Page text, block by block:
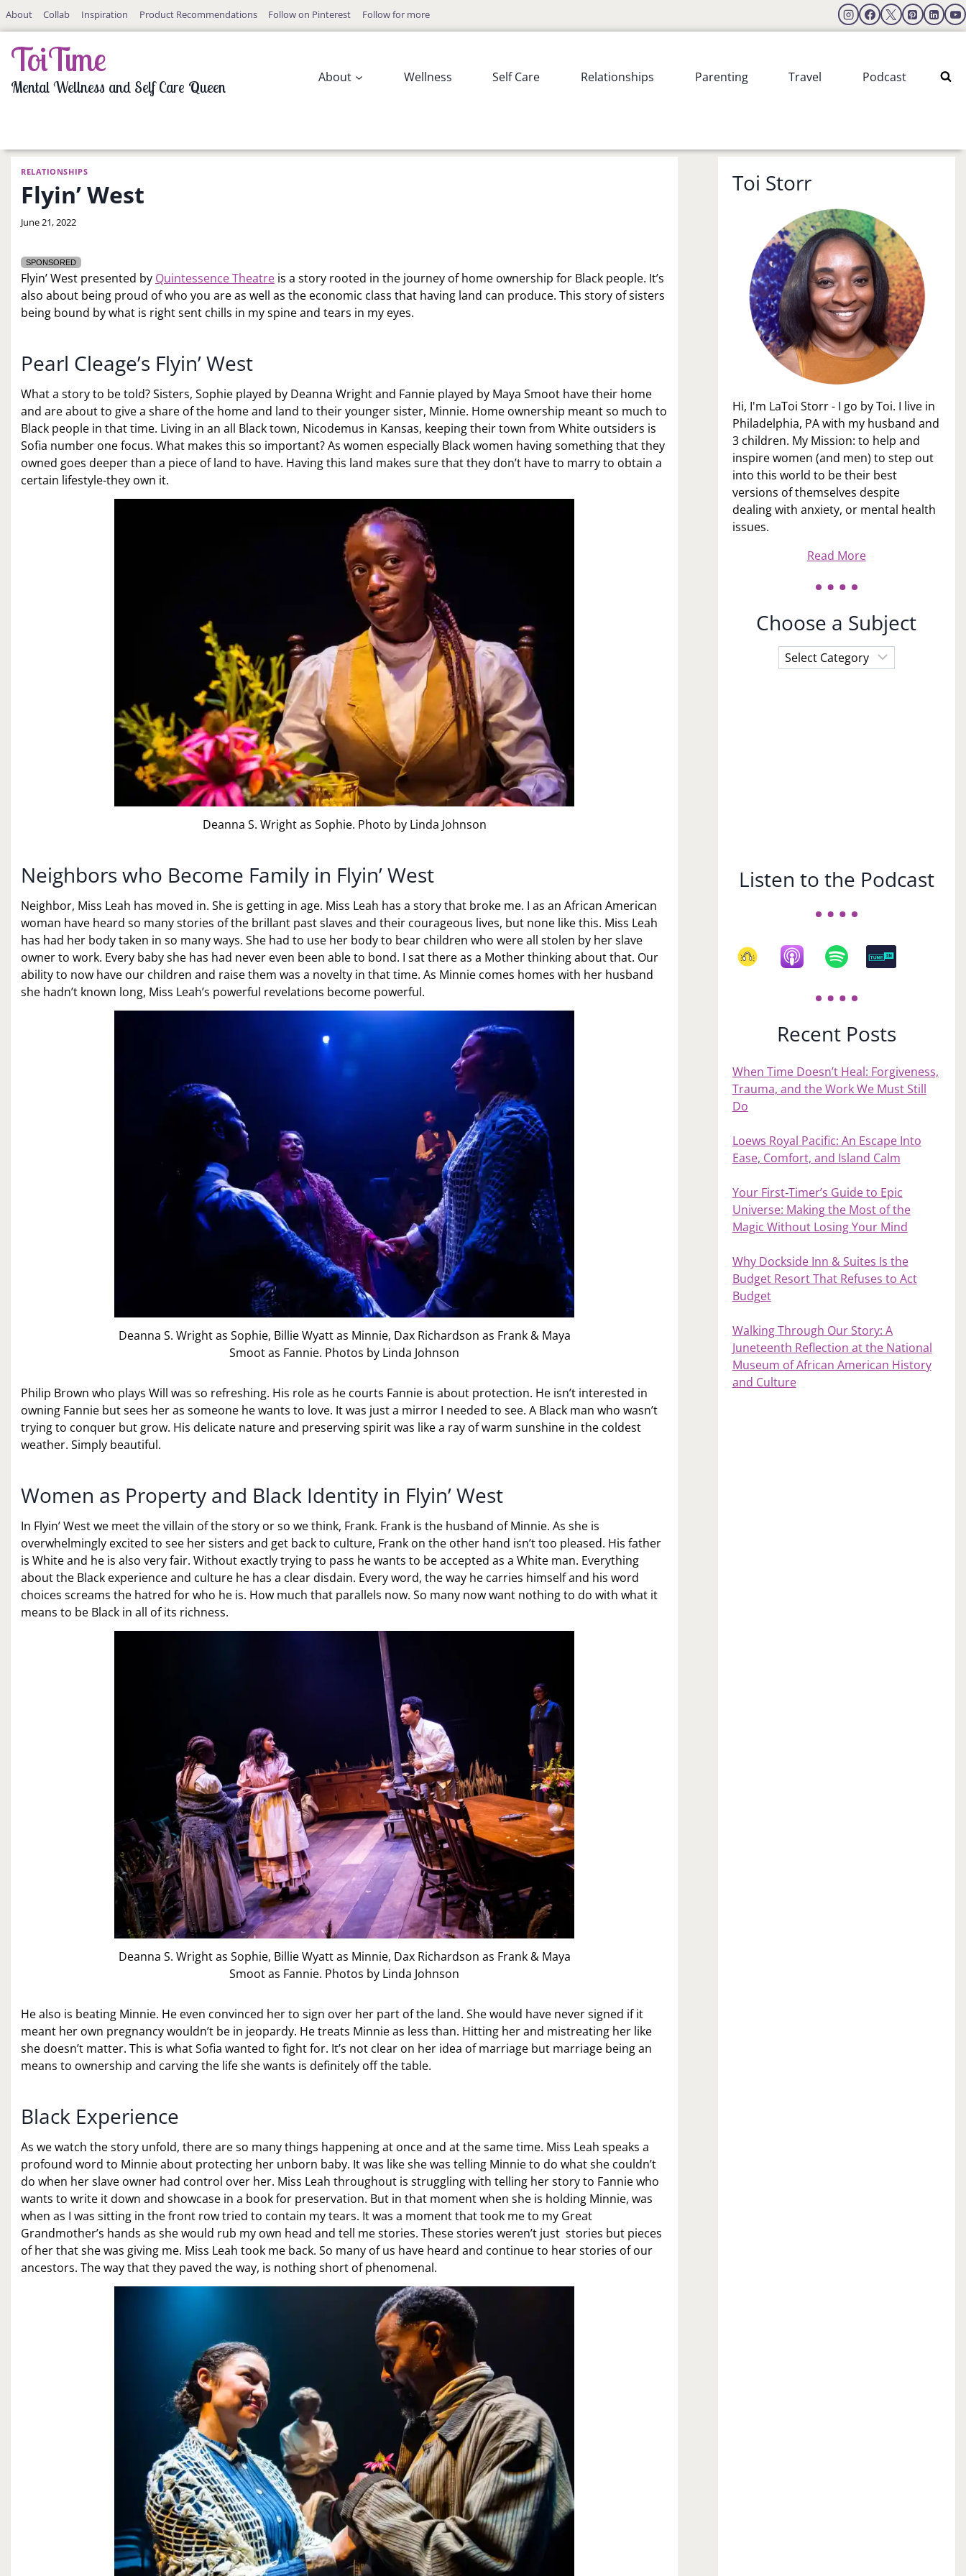
SkipAbout Collab Inspiration Product Recommendations Follow on Pinterest Follow for more
ToiTime
Mental Wellness and Self Care Queen
About Wellness Self Care Relationships Parenting Travel Podcast
RELATIONSHIPS
Flyin’ West
By
June 21, 2022
SPONSORED
Flyin’ West presented by Quintessence Theatreis a story rooted in the journey of home ownership for Black people. It’s
also about being proud of who you are as well as the economic class that having land can produce. This story of sisters
being bound by what is right sent chills in my spine and tears in my eyes.
Pearl Cleage’s Flyin’ West
What a story to be told? Sisters, Sophie played by Deanna Wright and Fannie played by Maya Smoot have their home
and are about to give a share of the home and land to their younger sister, Minnie. Home ownership meant so much to
Black people in that time. Living in an all Black town, Nicodemus in Kansas, keeping their town from White outsiders is
Sofia number one focus. What makes this so important? As women especially Black women having something that they
owned goes deeper than a piece of land to have. Having this land makes sure that they don’t have to marry to obtain a
certain lifestyle-they own it.
Deanna S. Wright as Sophie. Photo by Linda Johnson
Neighbors who Become Family in Flyin’ West
Neighbor, Miss Leah has moved in. She is getting in age. Miss Leah has a story that broke me. I as an African American
woman have heard so many stories of the brillant past slaves and their courageous lives, but none like this. Miss Leah
has had her body taken in so many ways. She had to use her body to bear children who were all stolen by her slave
owner to work. Every baby she has had never even been able to bond. I sat there as a Mother thinking about that. Our
ability to now have our children and raise them was a novelty in that time. As Minnie comes homes with her husband
she hadn’t known long, Miss Leah’s powerful revelations become powerful.
Deanna S. Wright as Sophie, Billie Wyatt as Minnie, Dax Richardson as Frank & Maya
Smoot as Fannie. Photos by Linda Johnson
Philip Brown who plays Will was so refreshing. His role as he courts Fannie is about protection. He isn’t interested in
owning Fannie but sees her as someone he wants to love. It was just a mirror I needed to see. A Black man who wasn’t
trying to conquer but grow. His delicate nature and preserving spirit was like a ray of warm sunshine in the coldest
weather. Simply beautiful.
Women as Property and Black Identity in Flyin’ West
In Flyin’ West we meet the villain of the story or so we think, Frank. Frank is the husband of Minnie. As she is
overwhelmingly excited to see her sisters and get back to culture, Frank on the other hand isn’t too pleased. His father
is White and he is also very fair. Without exactly trying to pass he wants to be accepted as a White man. Everything
about the Black experience and culture he has a clear disdain. Every word, the way he carries himself and his word
choices screams the hatred for who he is. How much that parallels now. So many now want nothing to do with what it
means to be Black in all of its richness.
Deanna S. Wright as Sophie, Billie Wyatt as Minnie, Dax Richardson as Frank & Maya
Smoot as Fannie. Photos by Linda Johnson
He also is beating Minnie. He even convinced her to sign over her part of the land. She would have never signed if it
meant her own pregnancy wouldn’t be in jeopardy. He treats Minnie as less than. Hitting her and mistreating her like
she doesn’t matter. This is what Sofia wanted to fight for. It’s not clear on her idea of marriage but marriage being an
means to ownership and carving the life she wants is definitely off the table.
Black Experience
As we watch the story unfold, there are so many things happening at once and at the same time. Miss Leah speaks a
profound word to Minnie about protecting her unborn baby. It was like she was telling Minnie to do what she couldn’t
do when her slave owner had control over her. Miss Leah throughout is struggling with telling her story to Fannie who
wants to write it down and showcase in a book for preservation. But in that moment when she is holding Minnie, was
when as I was sitting in the front row tried to contain my tears. It was a moment that took me to my Great
Grandmother’s hands as she would rub my own head and tell me stories. These stories weren’t just stories but pieces
of her that she was giving me. Miss Leah took me back. So many of us have heard and continue to hear stories of our
ancestors. The way that they paved the way, is nothing short of phenomenal.
Toi Storr
Hi, I'm LaToi Storr - I go by Toi. I live in
Philadelphia, PA with my husband and
3 children. My Mission: to help and
inspire women (and men) to step out
into this world to be their best
versions of themselves despite
dealing with anxiety, or mental health
issues.
Read More
Choose a Subject
Choose
a
Listen to the Podcast
Recent Posts
When Time Doesn’t Heal: Forgiveness,
Trauma, and the Work We Must Still
Do
Loews Royal Pacific: An Escape Into
Ease, Comfort, and Island Calm
Your First‑Timer’s Guide to Epic
Universe: Making the Most of the
Magic Without Losing Your Mind
Why Dockside Inn & Suites Is the
Budget Resort That Refuses to Act
Budget
Walking Through Our Story: A
Juneteenth Reflection at the National
Museum of African American History
and Culture